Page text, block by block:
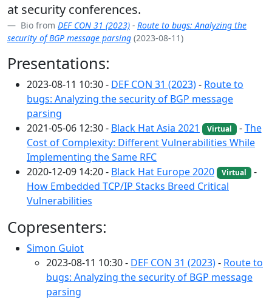
at security conferences.
Bio from DEF CON 31 (2023) - Route to bugs: Analyzing the
security of BGP message parsing (2023-08-11)
Presentations:
2023-08-11 10:30 - DEF CON 31 (2023)- Route to
bugs: Analyzing the security of BGP message
parsing
2021-05-06 12:30 - Black Hat Asia 2021 Virtual -The
Cost of Complexity: Different Vulnerabilities While
Implementing the Same RFC
2020-12-09 14:20 - Black Hat Europe 2020 Virtual -
How Embedded TCP/IP Stacks Breed Critical
Vulnerabilities
Copresenters:
Simon Guiot
2023-08-11 10:30 - DEF CON 31 (2023)- Route to
bugs: Analyzing the security of BGP message
parsing